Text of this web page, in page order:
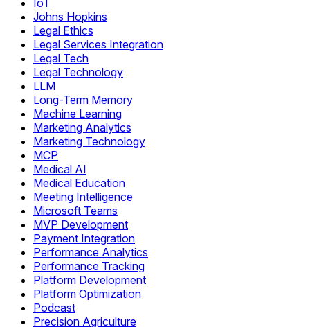
IoT
Johns Hopkins
Legal Ethics
Legal Services Integration
Legal Tech
Legal Technology
LLM
Long-Term Memory
Machine Learning
Marketing Analytics
Marketing Technology
MCP
Medical AI
Medical Education
Meeting Intelligence
Microsoft Teams
MVP Development
Payment Integration
Performance Analytics
Performance Tracking
Platform Development
Platform Optimization
Podcast
Precision Agriculture